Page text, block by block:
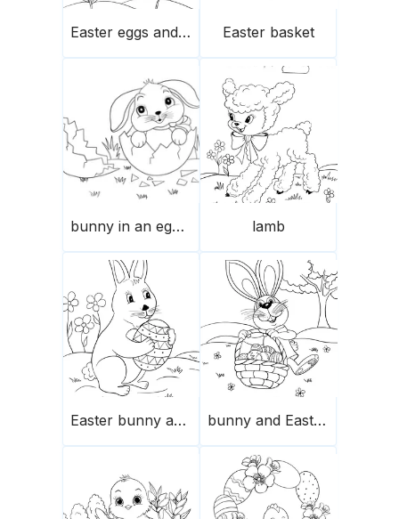
Easter eggs and flowers Easter basket
bunny in an eggshell lamb
Easter bunny and egg bunny and Easter eggs basket